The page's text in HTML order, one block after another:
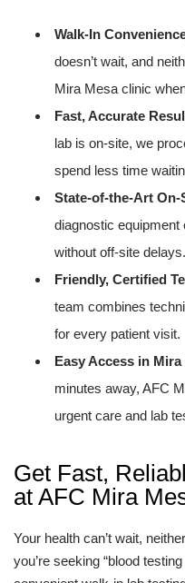
Walk-In
doesn’t wait, and
Mira Mesa clinic
Fast, Accurate
lab is on-site, we
spend less time
State-of-the-Art
diagnostic
without off-site delays.
Friendly, Certified
team combines
for every patient visit.
Easy Access in Mira
minutes away, AFC
urgent care and lab
Get Fast,
at AFC Mira
Your health can’t wait,
you’re seeking “blood